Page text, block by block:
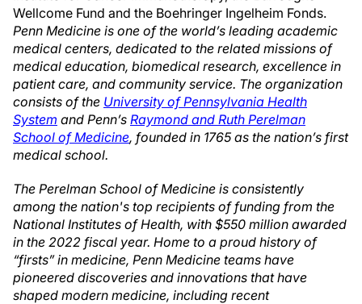
Wellcome Fund and the Boehringer Ingelheim Fonds.
Penn Medicine is one of the world’s leading academic
medical centers, dedicated to the related missions of
medical education, biomedical research, excellence in
patient care, and community service. The organization
consists of the University of Pennsylvania Health
System and Penn’s Raymond and Ruth Perelman
School of Medicine, founded in 1765 as the nation’s first
medical school.
The Perelman School of Medicine is consistently
among the nation's top recipients of funding from the
National Institutes of Health, with $550 million awarded
in the 2022 fiscal year. Home to a proud history of
“firsts” in medicine, Penn Medicine teams have
pioneered discoveries and innovations that have
shaped modern medicine, including recent